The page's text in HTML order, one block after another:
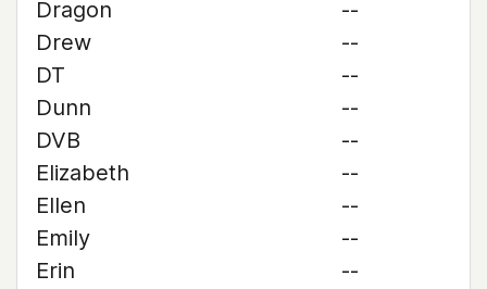
Dragon
--
Drew
--
DT
--
Dunn
--
DVB
--
Elizabeth
--
Ellen
--
Emily
--
Erin
--